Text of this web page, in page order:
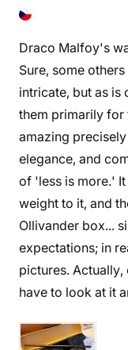
Draco Malfoy's
Sure, some
intricate, but as is
them primarily for
amazing
elegance, and
of 'less is more.' It
weight to it, and
Ollivander box...
expectations; in
pictures.
have to look at it